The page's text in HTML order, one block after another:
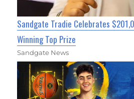
Sandgate Tradie Celebrates
Winning Top Prize
Sandgate News